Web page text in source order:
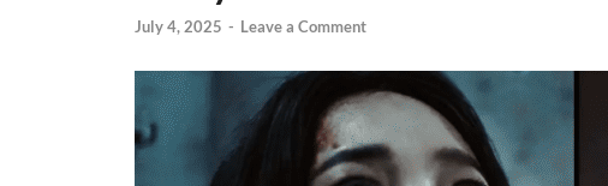
July 4, 2025 - Leave a Comment